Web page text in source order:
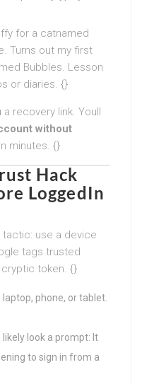
for a catnamed
Turns out my first
Bubbles. Lesson
or diaries. {}
a recovery link. Youll
without
in minutes. {}
Hack
LoggedIn
use a device
tags trusted
token. {}
phone, or tablet.
likely look a prompt: It
to sign in from a